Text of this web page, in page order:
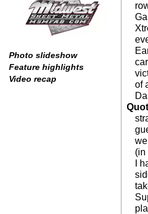
Photo slideshow
Feature highlights
Video recap
of
(in
I